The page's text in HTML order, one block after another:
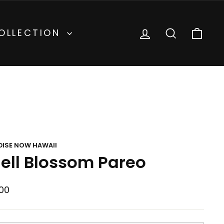
Currency
United States (USD $)
LOG INSEARCH
NOW HAWAII
Blossom Pareo